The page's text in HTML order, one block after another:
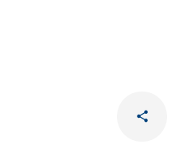
share